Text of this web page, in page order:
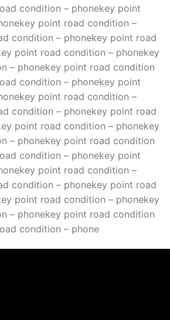
condition – phonekey point
point road condition –
condition – phonekey point road
point road condition – phonekey
– phonekey point road condition
condition – phonekey point
point road condition –
condition – phonekey point road
point road condition – phonekey
– phonekey point road condition
condition – phonekey point
point road condition –
condition – phonekey point road
point road condition – phonekey
– phonekey point road condition
condition – phone